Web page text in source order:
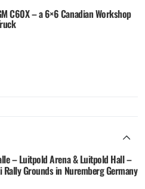
C60X – a 6×6 Canadian Workshop
– Luitpold Arena & Luitpold Hall –
Rally Grounds in Nuremberg Germany